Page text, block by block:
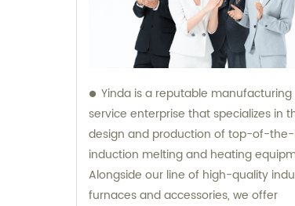
Yinda is a reputable
service enterprise that specializes in
design and production of top-of-
induction melting and heating
Alongside our line of high-quality
furnaces and accessories, we offer